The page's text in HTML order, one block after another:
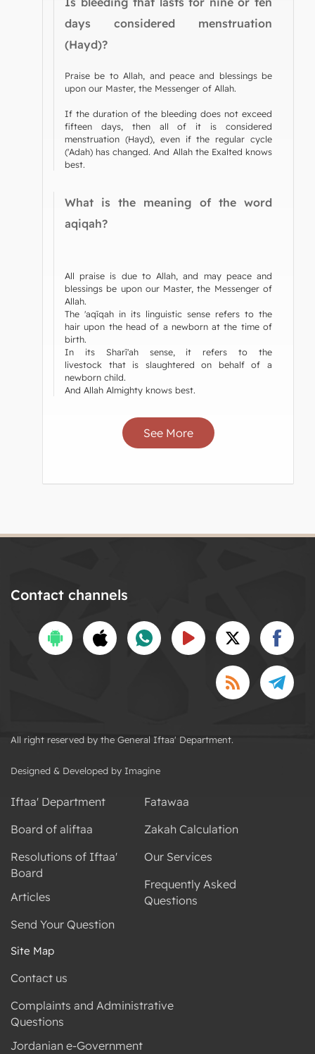
days considered menstruation
(Hayd)?
Praise be to Allah, and peace and blessings be
upon our Master, the Messenger of Allah.
If the duration of the bleeding does not exceed
fifteen days, then all of it is considered
menstruation (Hayd), even if the regular cycle
('Adah) has changed. And Allah the Exalted knows
best.
What is the meaning of the word
aqiqah?
All praise is due to Allah, and may peace and
blessings be upon our Master, the Messenger of
Allah.
The 'aqīqah in its linguistic sense refers to the
hair upon the head of a newborn at the time of
birth.
In its Sharī'ah sense, it refers to the
livestock that is slaughtered on behalf of a
newborn child.
And Allah Almighty knows best.
See More
Contact channels
All right reserved by the General Iftaa' Department.
Designed & Developed by Imagine
Iftaa' Department
Board of aliftaa
Resolutions of Iftaa'
Board
Articles
Send Your Question
Fatawaa
Zakah Calculation
Our Services
Frequently Asked
Questions
Site Map
Contact us
Complaints and Administrative
Questions
Jordanian e-Government